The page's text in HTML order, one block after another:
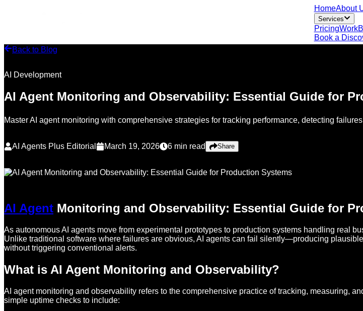
HomeAbout
Services
PricingWork
Book a
Back to Blog
AI Development
AI Agent Monitoring and Observability: Essential Guide for
Master AI agent monitoring with comprehensive strategies for tracking performance, detecting
AI Agents Plus Editorial March 19, 2026 6 min read Share
AI Agent Monitoring and Observability: Essential Guide for
As autonomous AI agents move from experimental prototypes to production systems handling real
Unlike traditional software where failures are obvious, AI agents can fail silently—producing
without triggering conventional alerts.
What is AI Agent Monitoring and Observability?
AI agent monitoring and observability refers to the comprehensive practice of tracking, measuring,
simple uptime checks to include: